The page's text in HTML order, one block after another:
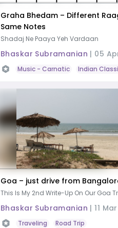
Graha Bhedam – Different
Same Notes
Shadaj Ne Paaya Yeh Vardaan
Bhaskar Subramanian | 05
Music - Carnatic Indian
Goa – just drive from
This Is My 2nd Write-Up On Our Goa
Bhaskar Subramanian |11
Traveling Road Trip